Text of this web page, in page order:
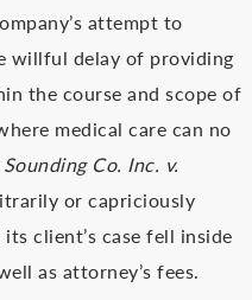
attempt to
willful delay of providing
the course and scope of
medical care can no
Co. Inc. v.
or capriciously
client’s case fell inside
as attorney’s fees.